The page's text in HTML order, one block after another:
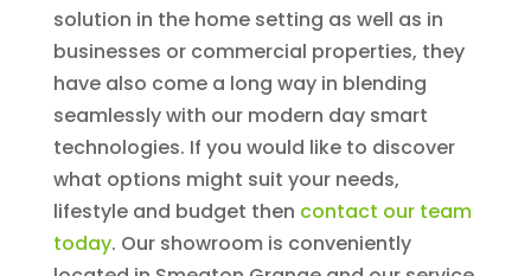
solution in the home setting as well as in
businesses or commercial properties, they
have also come a long way in blending
seamlessly with our modern day smart
technologies. If you would like to discover
what options might suit your needs,
lifestyle and budget then contact our team
today. Our showroom is conveniently